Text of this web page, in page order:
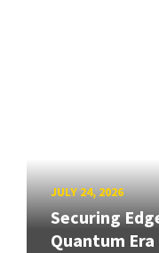
JULY 24, 2026
Securing
Quantum Era